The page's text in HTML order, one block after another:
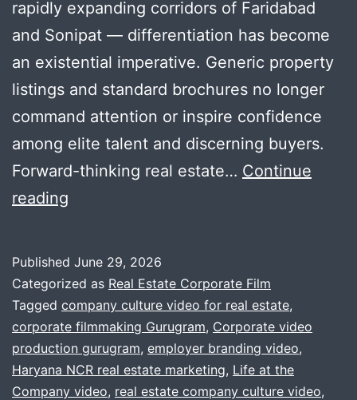
rapidly expanding corridors of Faridabad
and Sonipat — differentiation has become
an existential imperative. Generic property
listings and standard brochures no longer
command attention or inspire confidence
among elite talent and discerning buyers.
Forward-thinking real estate… Continue
reading
Your
Real
Estate
Firm
Needs
Published June 29, 2026
Categorized as Real Estate Corporate Film
Tagged company culture video for real estate,
corporate filmmaking Gurugram, Corporate video
production gurugram, employer branding video,
Haryana NCR real estate marketing, Life at the
Company video, real estate company culture video,